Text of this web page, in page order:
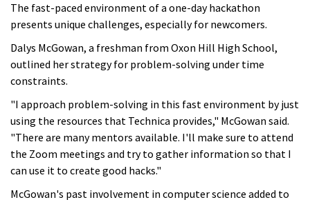
The fast-paced environment of a one-day hackathon
presents unique challenges, especially for newcomers.
Dalys McGowan, a freshman from Oxon Hill High School,
outlined her strategy for problem-solving under time
constraints.
"I approach problem-solving in this fast environment by just
using the resources that Technica provides," McGowan said.
"There are many mentors available. I'll make sure to attend
the Zoom meetings and try to gather information so that I
can use it to create good hacks."
McGowan's past involvement in computer science added to